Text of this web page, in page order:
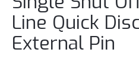
Line Quick
External Pin